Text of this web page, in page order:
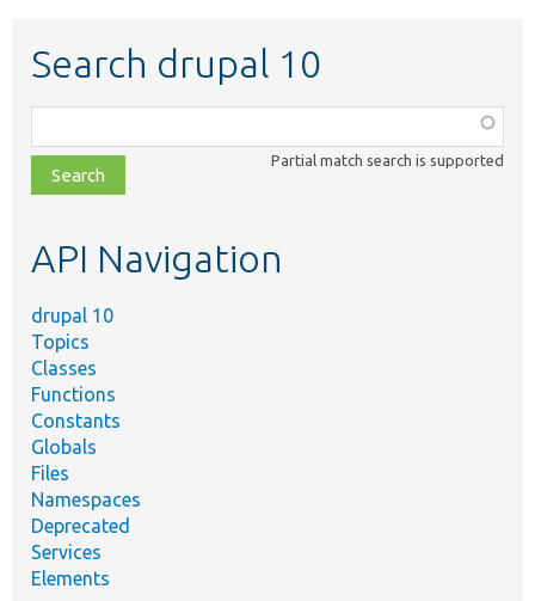
Search drupal 10
class,
file,
topic,
Partial match search is supported
API Navigation
drupal 10
Topics
Classes
Functions
Constants
Globals
Files
Namespaces
Deprecated
Services
Elements